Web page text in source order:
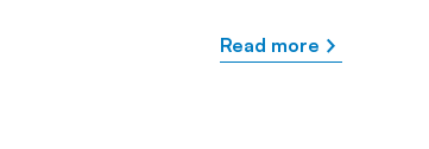
Read more